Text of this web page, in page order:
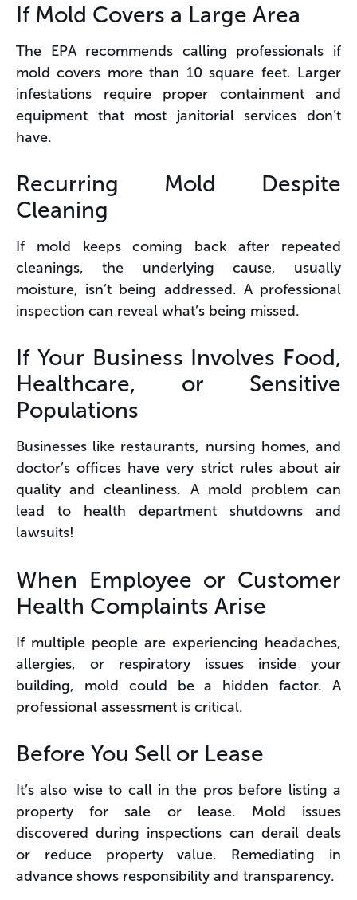
If Mold Covers a Large Area
The EPA recommends calling professionals if
mold covers more than 10 square feet. Larger
infestations require proper containment and
equipment that most janitorial services don’t
have.
Recurring Mold Despite
Cleaning
If mold keeps coming back after repeated
cleanings, the underlying cause, usually
moisture, isn’t being addressed. A professional
inspection can reveal what’s being missed.
If Your Business Involves Food,
Healthcare, or Sensitive
Populations
Businesses like restaurants, nursing homes, and
doctor’s offices have very strict rules about air
quality and cleanliness. A mold problem can
lead to health department shutdowns and
lawsuits!
When Employee or Customer
Health Complaints Arise
If multiple people are experiencing headaches,
allergies, or respiratory issues inside your
building, mold could be a hidden factor. A
professional assessment is critical.
Before You Sell or Lease
It’s also wise to call in the pros before listing a
property for sale or lease. Mold issues
discovered during inspections can derail deals
or reduce property value. Remediating in
advance shows responsibility and transparency.